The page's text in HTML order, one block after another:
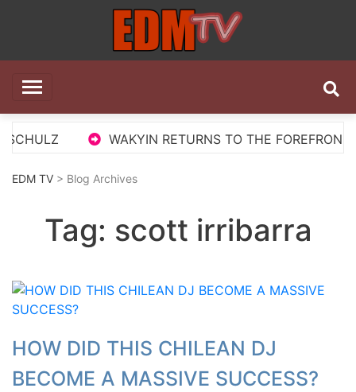
EDM TV
WAKYIN RETURNS TO THE FOREFRONT
EDM TV > Blog Archives
Tag: scott irribarra
HOW DID THIS CHILEAN DJ
BECOME A MASSIVE SUCCESS?